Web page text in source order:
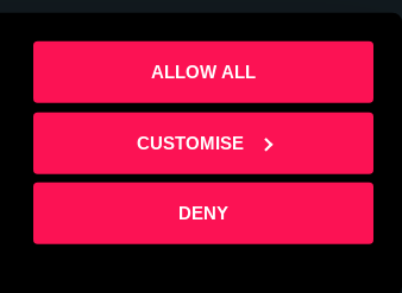
ALLOW ALL
CUSTOMISE
DENY